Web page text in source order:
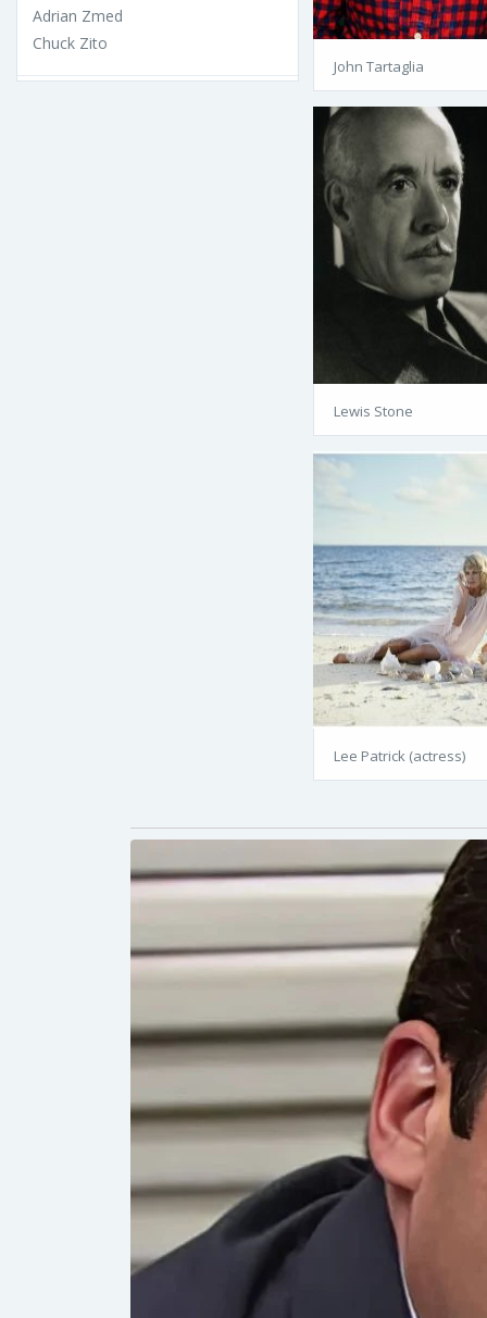
Adrian Zmed
Chuck Zito
John Tartaglia
Lewis Stone
Lee Patrick (actress)